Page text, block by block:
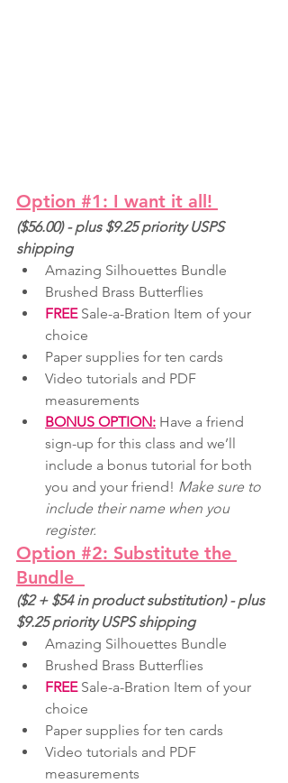
Option #1: I want it all!
($56.00) - plus $9.25 priority USPS
shipping
Amazing Silhouettes Bundle
Brushed Brass Butterflies
FREE Sale-a-Bration Item of your
choice
Paper supplies for ten cards
Video tutorials and PDF
measurements
BONUS OPTION: Have a friend
sign-up for this class and we’ll
include a bonus tutorial for both
you and your friend! Make sure to
include their name when you
register.
Option #2: Substitute the
Bundle
($2 + $54 in product substitution) - plus
$9.25 priority USPS shipping
Amazing Silhouettes Bundle
Brushed Brass Butterflies
FREE Sale-a-Bration Item of your
choice
Paper supplies for ten cards
Video tutorials and PDF
measurements